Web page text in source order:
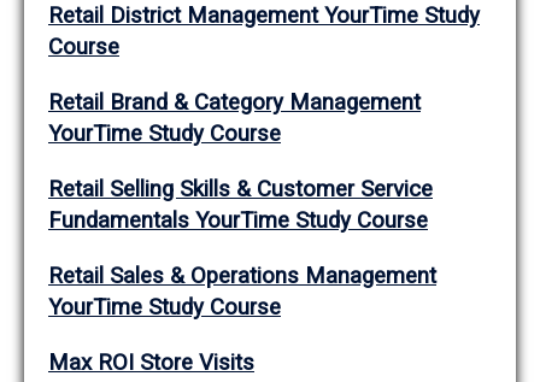
Retail District Management YourTime Study
Course
Retail Brand & Category Management
YourTime Study Course
Retail Selling Skills & Customer Service
Fundamentals YourTime Study Course
Retail Sales & Operations Management
YourTime Study Course
Max ROI Store Visits